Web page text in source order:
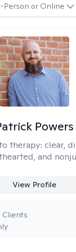
Person or Online
Powers
therapy: clear,
and
View Profile
Clients